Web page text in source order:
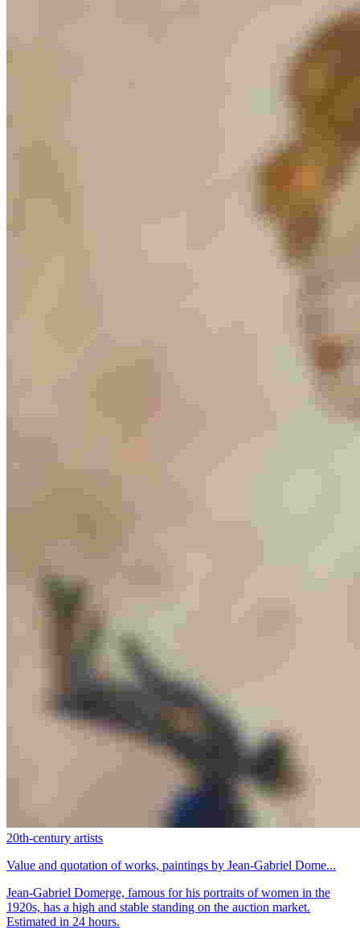
20th-century artists
Value and quotation of works, paintings by Jean-Gabriel Dome...
Jean-Gabriel Domerge, famous for his portraits of women in the
1920s, has a high and stable standing on the auction market.
Estimated in 24 hours.